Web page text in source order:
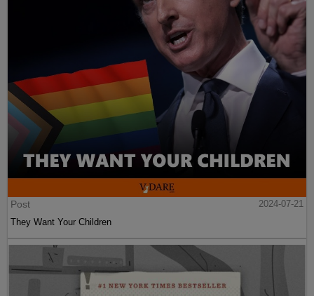
Post
2024-07-21
They Want Your Children